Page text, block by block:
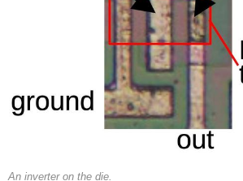
An inverter on the die.